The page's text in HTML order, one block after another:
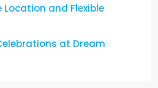
Location and Flexible
at Dream